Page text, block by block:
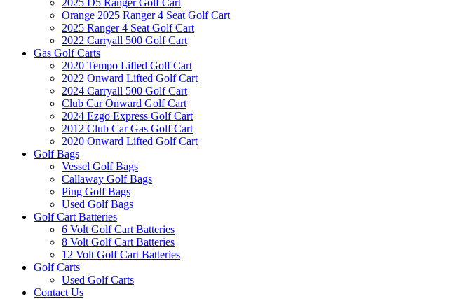
2025 D5 Ranger Golf Cart
Orange 2025 Ranger 4 Seat Golf Cart
2025 Ranger 4 Seat Golf Cart
2022 Carryall 500 Golf Cart
Gas Golf Carts
2020 Tempo Lifted Golf Cart
2022 Onward Lifted Golf Cart
2024 Carryall 500 Golf Cart
Club Car Onward Golf Cart
2024 Ezgo Express Golf Cart
2012 Club Car Gas Golf Cart
2020 Onward Lifted Golf Cart
Golf Bags
Vessel Golf Bags
Callaway Golf Bags
Ping Golf Bags
Used Golf Bags
Golf Cart Batteries
6 Volt Golf Cart Batteries
8 Volt Golf Cart Batteries
12 Volt Golf Cart Batteries
Golf Carts
Used Golf Carts
Contact Us